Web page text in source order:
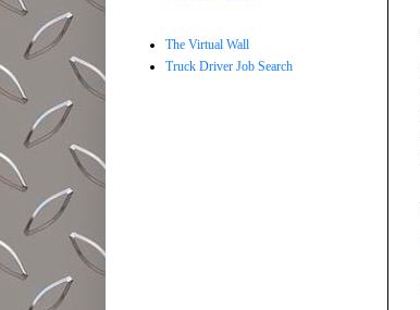
The Virtual Wall
Truck Driver Job Search